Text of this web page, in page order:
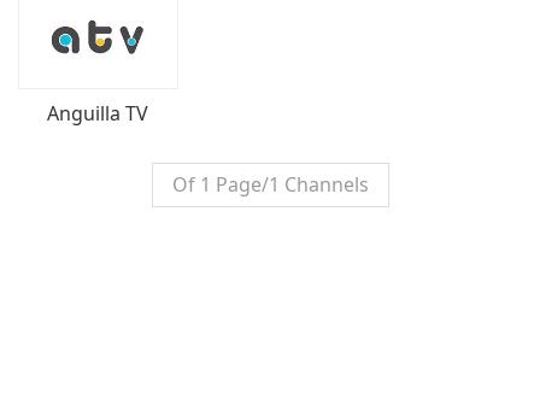
Anguilla TV
Of 1 Page/1 Channels